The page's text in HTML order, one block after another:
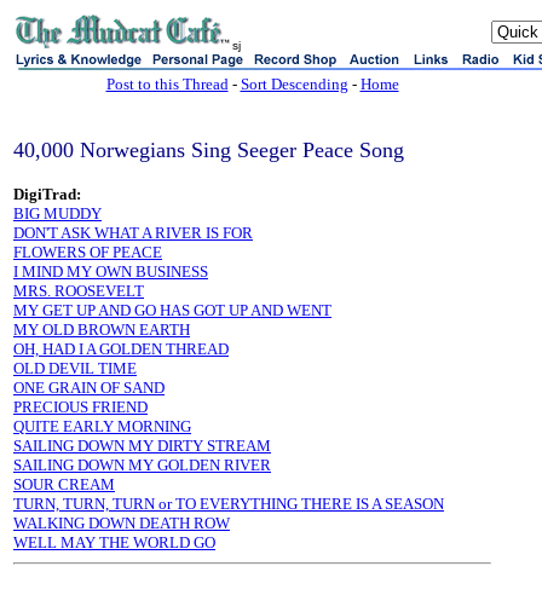
sj
Post to this Thread- Sort Descending - Home
40,000 Norwegians Sing Seeger Peace Song
DigiTrad:
BIG MUDDY
DON'T ASK WHAT A RIVER IS FOR
FLOWERS OF PEACE
I MIND MY OWN BUSINESS
MRS. ROOSEVELT
MY GET UP AND GO HAS GOT UP AND WENT
MY OLD BROWN EARTH
OH, HAD I A GOLDEN THREAD
OLD DEVIL TIME
ONE GRAIN OF SAND
PRECIOUS FRIEND
QUITE EARLY MORNING
SAILING DOWN MY DIRTY STREAM
SAILING DOWN MY GOLDEN RIVER
SOUR CREAM
TURN, TURN, TURN or TO EVERYTHING THERE IS A SEASON
WALKING DOWN DEATH ROW
WELL MAY THE WORLD GO